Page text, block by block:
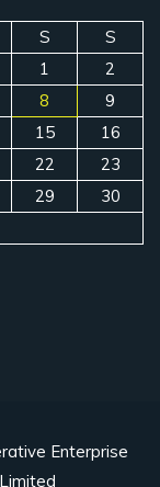
S
S
1
2
8
9
15
16
22
23
29
30
Enterprise